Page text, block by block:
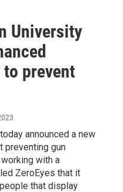
University
prevent
announced a new
preventing gun
with a
ZeroEyes that it
that display